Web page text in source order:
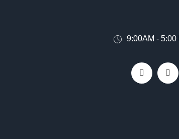
9:00AM - 5:00